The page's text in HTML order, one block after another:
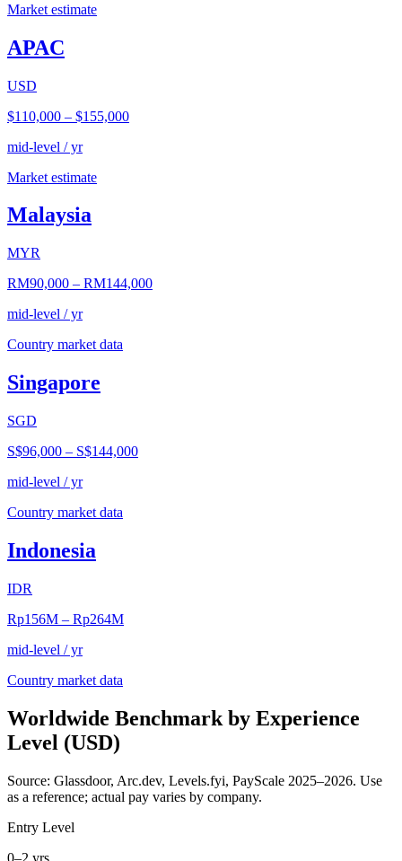
Market estimate
APAC
USD
$110,000 – $155,000
mid-level / yr
Market estimate
Malaysia
MYR
RM90,000 – RM144,000
mid-level / yr
Country market data
Singapore
SGD
S$96,000 – S$144,000
mid-level / yr
Country market data
Indonesia
IDR
Rp156M – Rp264M
mid-level / yr
Country market data
Worldwide Benchmark by Experience
Level (USD)
Source: Glassdoor, Arc.dev, Levels.fyi, PayScale 2025–2026. Use
as a reference; actual pay varies by company.
Entry Level
0–2 yrs